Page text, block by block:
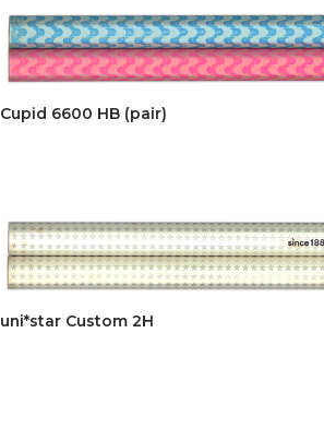
Cupid 6600 HB (pair)
uni*star Custom 2H